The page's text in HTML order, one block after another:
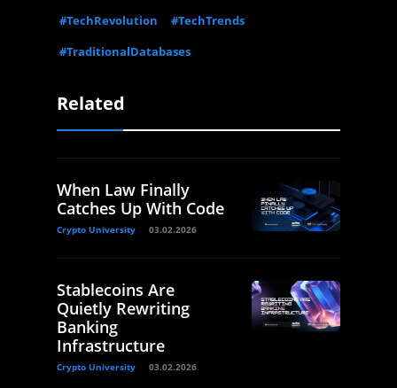
#TechRevolution
#TechTrends
#TraditionalDatabases
Related
When Law Finally
Catches Up With Code
Crypto University 03.02.2026
Stablecoins Are
Quietly Rewriting
Banking
Infrastructure
Crypto University 03.02.2026